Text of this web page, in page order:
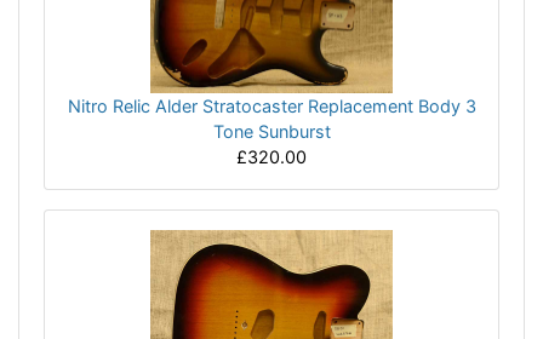
Nitro Relic Alder Stratocaster Replacement Body 3
Tone Sunburst
£320.00